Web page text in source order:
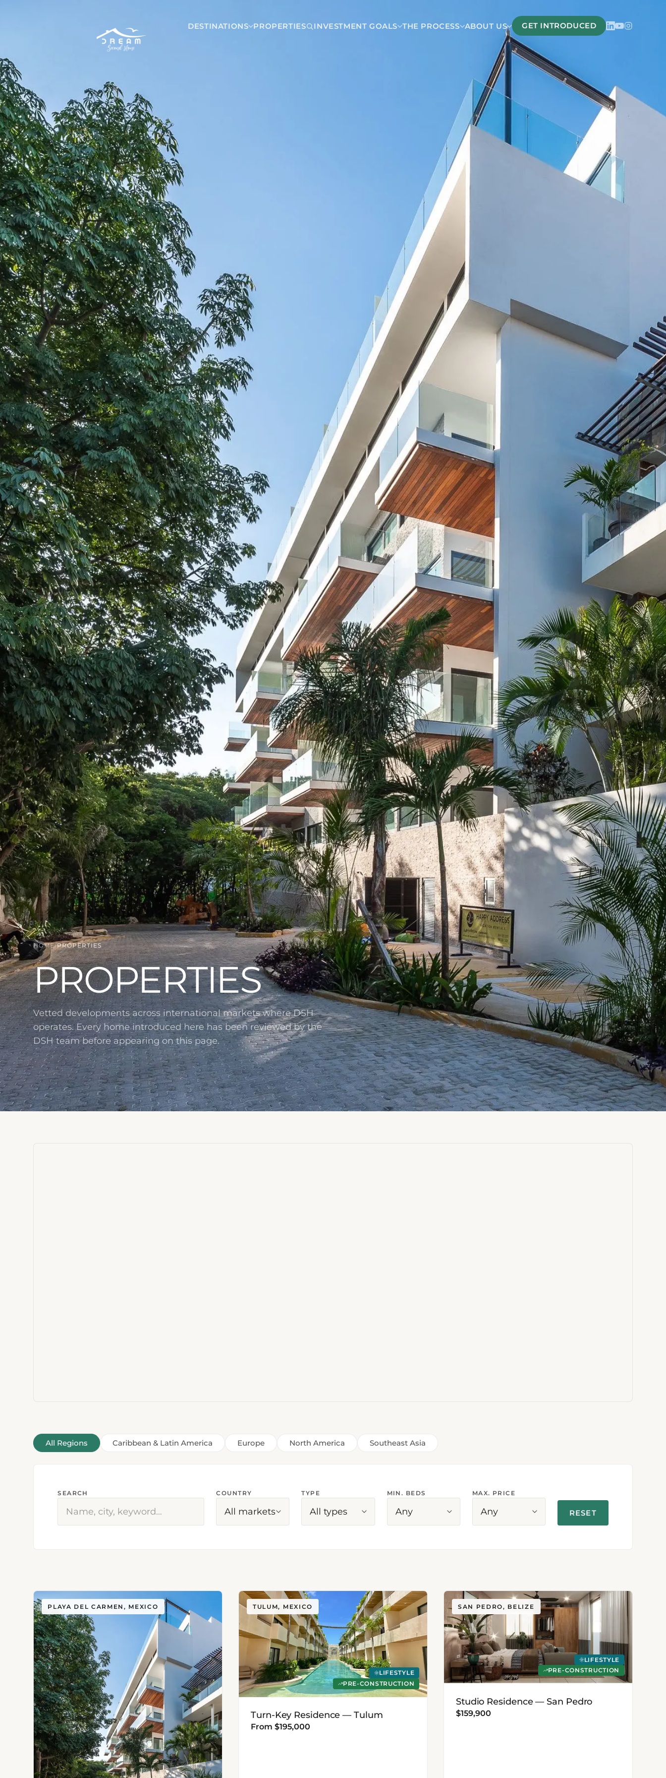
DESTINATIONS
Belize
San Pedro Belize
PROPERTIES INVESTMENT GOALS THE PROCESS ABOUT US GET INTRODUCED
HOME/PROPERTIES
PROPERTIES
Vetted developments across international markets where DSH
operates. Every home introduced here has been reviewed by the
DSH team before appearing on this page.
All Regions Caribbean & Latin America Europe North America Southeast Asia
SEARCH COUNTRY
All markets
TYPE
All types
MIN. BEDS
Any
MAX. PRICE
Any RESET
PLAYA DEL CARMEN, MEXICO TULUM, MEXICO
LIFESTYLE
PRE-CONSTRUCTION
Turn-Key Residence — Tulum
From $195,000
SAN PEDRO, BELIZE
LIFESTYLE
PRE-CONSTRUCTION
Studio Residence — San Pedro
$159,900